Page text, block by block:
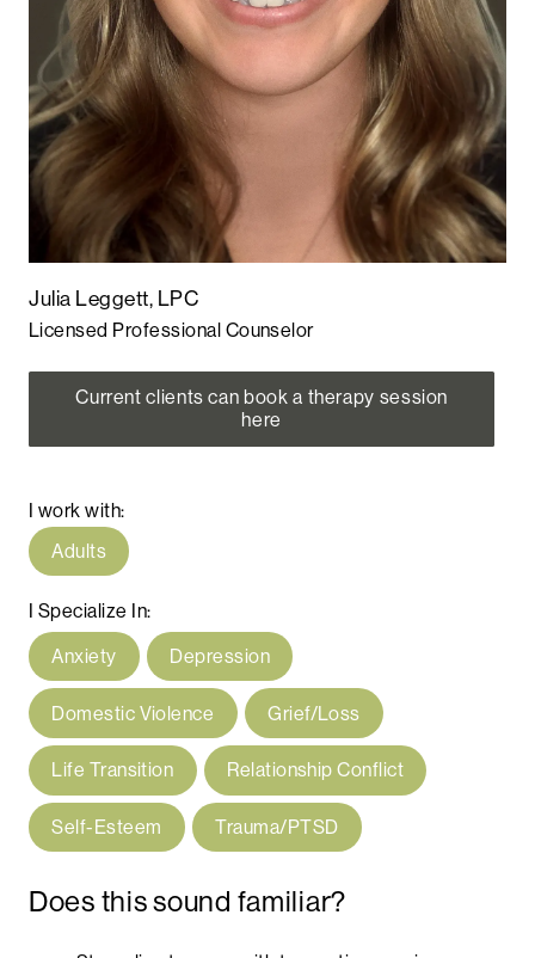
Julia Leggett, LPC
Licensed Professional Counselor
Current clients can book a therapy session
here
I work with:
Adults
I Specialize In:
Anxiety
Depression
Domestic Violence Grief/Loss
Life Transition Relationship Conflict
Self-Esteem Trauma/PTSD
Does this sound familiar?